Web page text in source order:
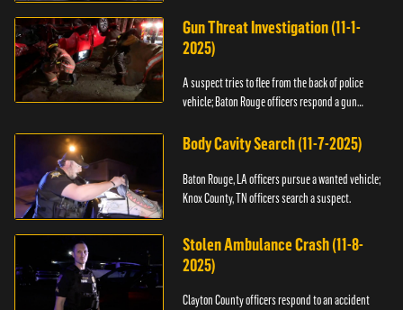
Gun Threat Investigation (11-1-
2025)
A suspect tries to flee from the back of police
vehicle; Baton Rouge officers respond a gun
Body Cavity Search (11-7-2025)
Baton Rouge, LA officers pursue a wanted vehicle;
Knox County, TN officers search a suspect.
Stolen Ambulance Crash (11-8-
2025)
Clayton County officers respond to an accident